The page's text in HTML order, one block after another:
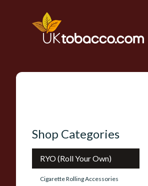
Shop Categories
RYO (Roll Your Own)
Cigarette Rolling Accessories